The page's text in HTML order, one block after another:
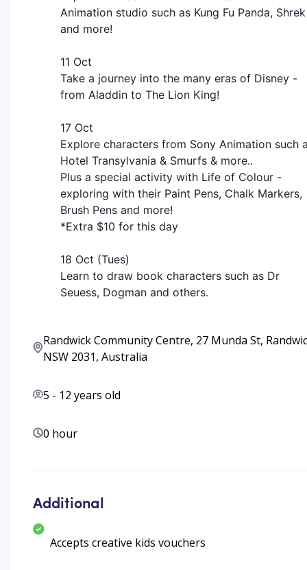
Animation studio such as Kung Fu Panda, Shrek
and more!
11 Oct
Take a journey into the many eras of Disney -
from Aladdin to The Lion King!
17 Oct
Explore characters from Sony Animation such
Hotel Transylvania & Smurfs & more..
Plus a special activity with Life of Colour -
exploring with their Paint Pens, Chalk Markers,
Brush Pens and more!
*Extra $10 for this day
18 Oct (Tues)
Learn to draw book characters such as Dr
Seuess, Dogman and others.
Randwick Community Centre, 27 Munda St,
NSW 2031, Australia
5 - 12 years old
0 hour
Additional
Accepts creative kids vouchers